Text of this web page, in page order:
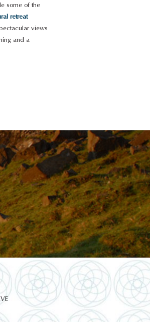
some of the
retreat
views
and a